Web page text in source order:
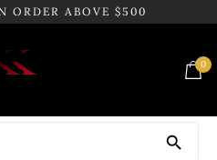
ORDER ABOVE $500
0
